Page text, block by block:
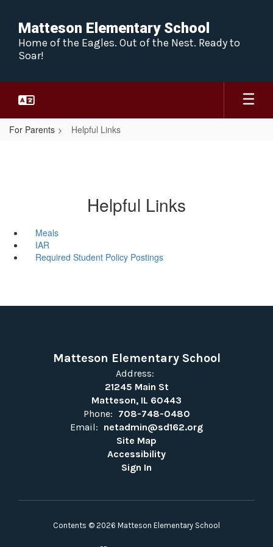
main
content
Matteson Elementary School
Home of the Eagles. Out of the Nest. Ready to
Soar!
For Parents Helpful Links
Helpful Links
Meals
IAR
Required Student Policy Postings
Matteson Elementary School
Address:
21245 Main St
Matteson, IL 60443
Phone: 708-748-0480
Email: netadmin@sd162.org
Site Map
Accessibility
Sign In
Contents © 2026 Matteson Elementary School